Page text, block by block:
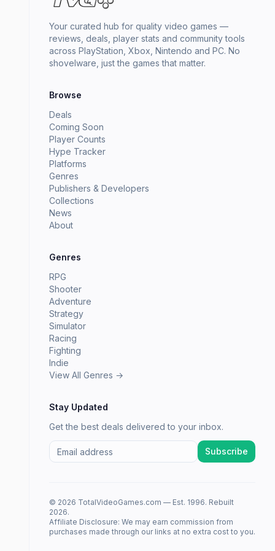
Your curated hub for quality video games —
reviews, deals, player stats and community tools
across PlayStation, Xbox, Nintendo and PC. No
shovelware, just the games that matter.
Browse
Deals
Coming Soon
Player Counts
Hype Tracker
Platforms
Genres
Publishers & Developers
Collections
News
About
Genres
RPG
Shooter
Adventure
Strategy
Simulator
Racing
Fighting
Indie
View All Genres →
Stay Updated
Get the best deals delivered to your inbox.
Subscribe
© 2026 TotalVideoGames.com — Est. 1996. Rebuilt
2026.
Affiliate Disclosure: We may earn commission from
purchases made through our links at no extra cost to you.